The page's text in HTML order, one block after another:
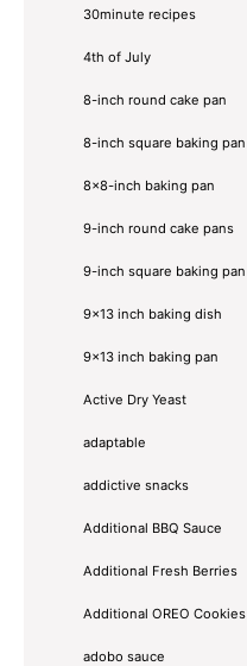
30minute recipes
4th of July
8-inch round cake pan
8-inch square baking pan
8×8-inch baking pan
9-inch round cake pans
9-inch square baking pan
9x13 inch baking dish
9x13 inch baking pan
Active Dry Yeast
adaptable
addictive snacks
Additional BBQ Sauce
Additional Fresh Berries
Additional OREO Cookies
adobo sauce